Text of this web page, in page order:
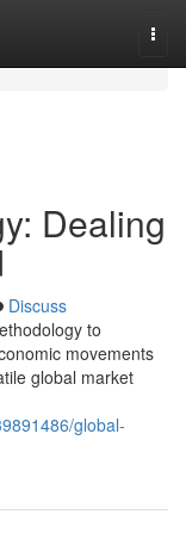
Dealing
Discuss
to
movements
global market
global-